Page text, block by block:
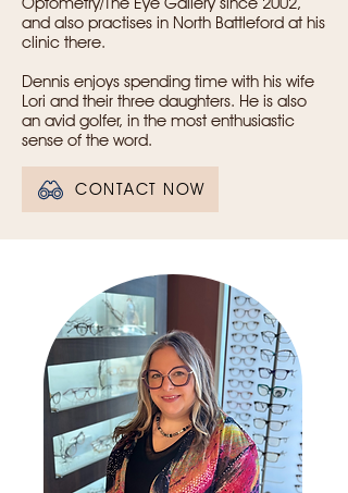
and also practises in North Battleford at his
clinic there.
Dennis enjoys spending time with his wife
Lori and their three daughters. He is also
an avid golfer, in the most enthusiastic
sense of the word.
CONTACT NOW